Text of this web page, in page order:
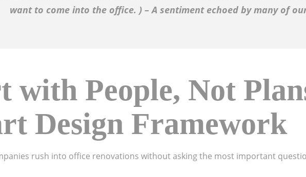
want to come into the office. ) – A sentiment echoed by many of
with People, Not
Design Framework
rush into office renovations without asking the most important